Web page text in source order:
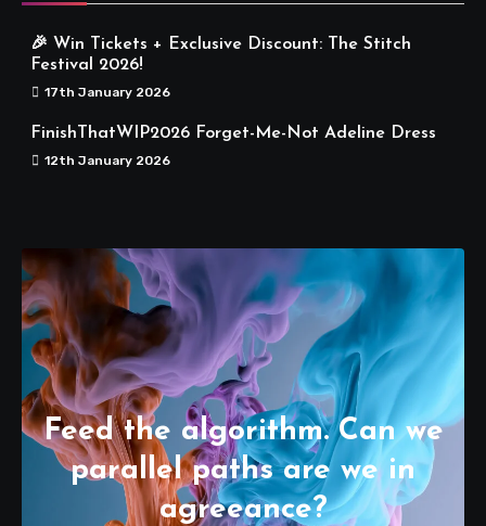
🎉 Win Tickets + Exclusive Discount: The Stitch
Festival 2026!
17th January 2026
FinishThatWIP2026 Forget-Me-Not Adeline Dress
12th January 2026
Feed the algorithm. Can we
parallel paths are we in
agreeance?